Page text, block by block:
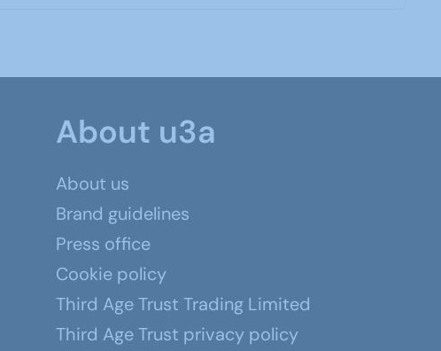
About u3a
About us
Brand guidelines
Press office
Cookie policy
Third Age Trust Trading Limited
Third Age Trust privacy policy